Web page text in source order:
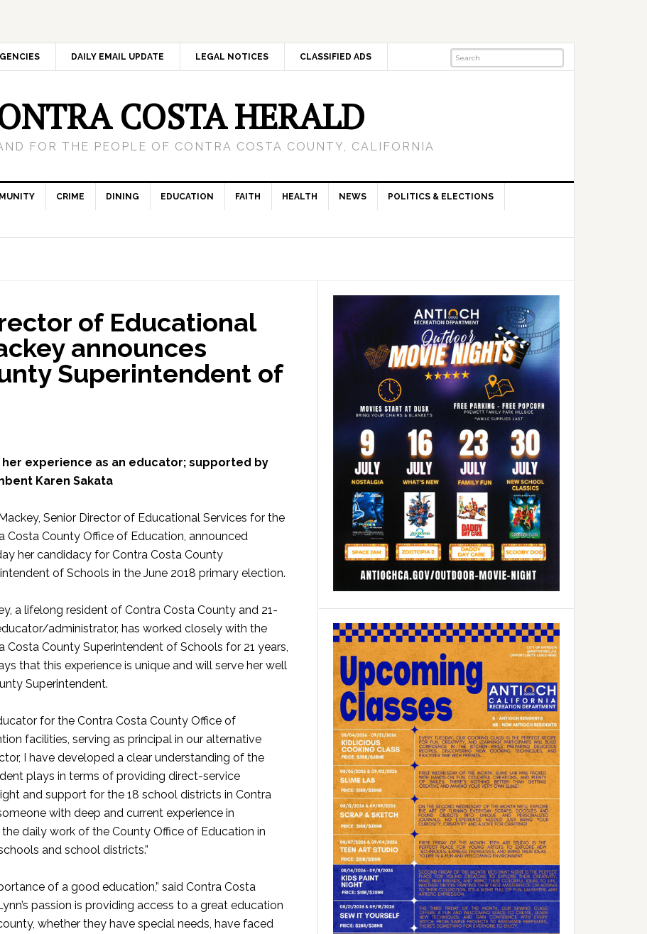
DAILY EMAIL UPDATE LEGAL NOTICES CLASSIFIED ADS
COSTA HERALD
FOR THE PEOPLE OF CONTRA COSTA COUNTY, CALIFORNIA
CRIME DINING EDUCATION FAITH HEALTH NEWS POLITICS & ELECTIONS
of Educational
announces
Superintendent of
her experience as an educator; supported by
Karen Sakata
Senior Director of Educational Services for the
Costa County Office of Education, announced
her candidacy for Contra Costa County
of Schools in the June 2018 primary election.
a lifelong resident of Contra Costa County and 21-
administrator, has worked closely with the
Costa County Superintendent of Schools for 21 years,
that this experience is unique and will serve her well
Superintendent.
for the Contra Costa County Office of
facilities, serving as principal in our alternative
I have developed a clear understanding of the
plays in terms of providing direct-service
and support for the 18 school districts in Contra
with deep and current experience in
daily work of the County Office of Education in
and school districts.”
of a good education,” said Contra Costa
passion is providing access to a great education
whether they have special needs, have faced